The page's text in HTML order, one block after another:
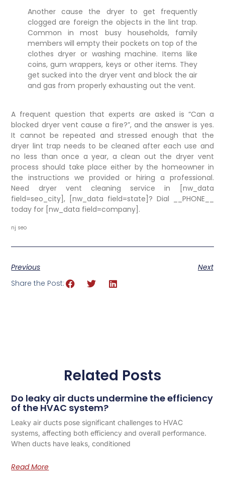
Another cause the dryer to get frequently
clogged are foreign the objects in the lint trap.
Common in most busy households, family
members will empty their pockets on top of the
clothes dryer or washing machine. Items like
coins, gum wrappers, keys or other items. They
get sucked into the dryer vent and block the air
and gas from properly exhausting out the vent.
A frequent question that experts are asked is “Can a
blocked dryer vent cause a fire?”, and the answer is yes.
It cannot be repeated and stressed enough that the
dryer lint trap needs to be cleaned after each use and
no less than once a year, a clean out the dryer vent
process should take place either by the homeowner in
the instructions we provided or hiring a professional.
Need dryer vent cleaning service in [nw_data
field=seo_city], [nw_data field=state]? Dial
__PHONE__
today for [nw_data field=company].
nj seo
Previous
Next
Share the Post:
Related Posts
Do leaky air ducts undermine the efficiency
of the HVAC system?
Leaky air ducts pose significant challenges to HVAC
systems, affecting both efficiency and overall performance.
When ducts have leaks, conditioned
Read More